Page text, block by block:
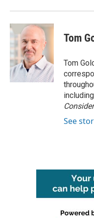
Tom
Tom
including
See